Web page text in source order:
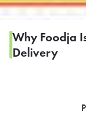
Why Foodja
Delivery